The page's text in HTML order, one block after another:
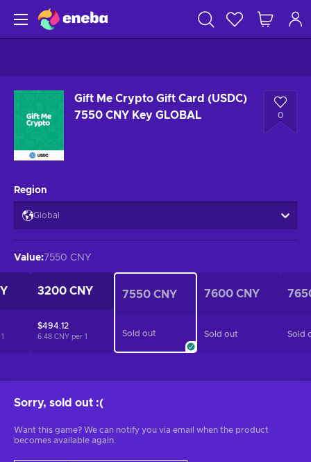
Gift Me Crypto Gift Card (USDC)
7550 CNY Key GLOBAL
0
Sorry, sold out :(
Want this game? We can notify you via email when the product
becomes available again.
Region
Global
Value:7550 CNY
1
3200 CNY
$494.12
6.48 CNY per 1
7550 CNY
Sold out
7600 CNY
Sold out Sold